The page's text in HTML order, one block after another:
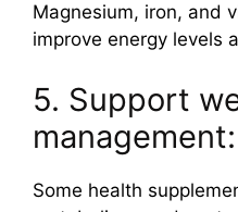
Magnesium, iron, and
improve energy levels
5. Support
management:
Some health